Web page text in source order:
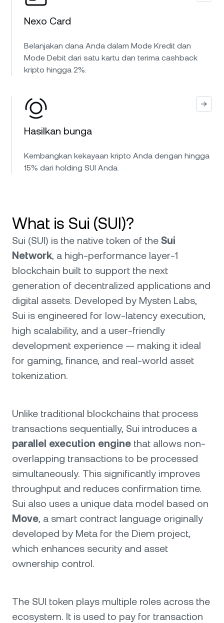
Nexo Card
Belanjakan dana Anda dalam Mode Kredit dan
Mode Debit dari satu kartu dan terima cashback
kripto hingga 2%.
Hasilkan bunga
Kembangkan kekayaan kripto Anda dengan hingga
15% dari holding SUI Anda.
What is Sui (SUI)?
Sui (SUI) is the native token of the Sui
Network, a high-performance layer-1
blockchain built to support the next
generation of decentralized applications and
digital assets. Developed by Mysten Labs,
Sui is engineered for low-latency execution,
high scalability, and a user-friendly
development experience — making it ideal
for gaming, finance, and real-world asset
tokenization.
Unlike traditional blockchains that process
transactions sequentially, Sui introduces a
parallel execution engine that allows non-
overlapping transactions to be processed
simultaneously. This significantly improves
throughput and reduces confirmation time.
Sui also uses a unique data model based on
Move, a smart contract language originally
developed by Meta for the Diem project,
which enhances security and asset
ownership control.
The SUI token plays multiple roles across the
ecosystem. It is used to pay for transaction